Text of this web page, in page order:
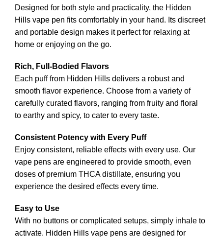
Designed for both style and practicality, the Hidden
Hills vape pen fits comfortably in your hand. Its discreet
and portable design makes it perfect for relaxing at
home or enjoying on the go.
Rich, Full-Bodied Flavors
Each puff from Hidden Hills delivers a robust and
smooth flavor experience. Choose from a variety of
carefully curated flavors, ranging from fruity and floral
to earthy and spicy, to cater to every taste.
Consistent Potency with Every Puff
Enjoy consistent, reliable effects with every use. Our
vape pens are engineered to provide smooth, even
doses of premium THCA distillate, ensuring you
experience the desired effects every time.
Easy to Use
With no buttons or complicated setups, simply inhale to
activate. Hidden Hills vape pens are designed for